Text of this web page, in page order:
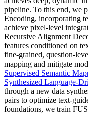
pipeline. To this end, we
Encoding, incorporating
achieve pixel-level
Recursive Alignment
features conditioned on
fine-grained, question-
mapping and mitigate
Supervised Semantic
Synthesized Language-
through a new data
pairs to optimize text-
foundations, we train